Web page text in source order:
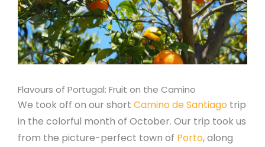
Flavours of Portugal: Fruit on the Camino
We took off on our short Camino de Santiago trip
in the colorful month of October. Our trip took us
from the picture-perfect town of Porto, along